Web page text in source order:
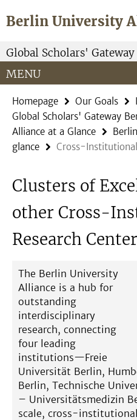
direkt
Inhalt
Berlin University
Service
Navigation
Global Scholars'
MENU
Homepage Our Goals
Global Scholars' Gateway
Alliance at a Glance
glance
Cross-
Clusters of
other Cross-
Research
The Berlin University
Alliance is a hub for
outstanding
interdisciplinary
research, connecting
four leading
institutions—Freie
Universität Berlin,
Berlin, Technische
– Universitätsmedizin
scale, cross-